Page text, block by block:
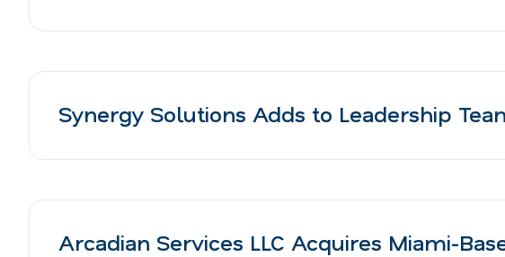
Synergy Solutions Adds to Leadership
Arcadian Services LLC Acquires Miami-